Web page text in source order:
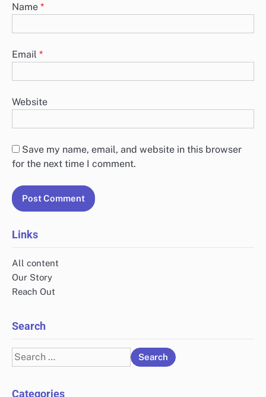
Name *
Email *
Website
Save my name, email, and website in this browser
for the next time I comment.
Links
All content
Our Story
Reach Out
Search
Search
for:
Categories